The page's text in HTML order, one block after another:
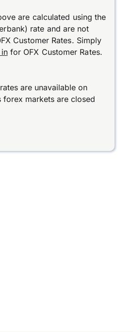
are calculated using the
rate and are not
Customer Rates. Simply
for OFX Customer Rates.
are unavailable on
forex markets are closed